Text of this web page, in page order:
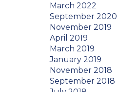
March 2022
September 2020
November 2019
April 2019
March 2019
January 2019
November 2018
September 2018